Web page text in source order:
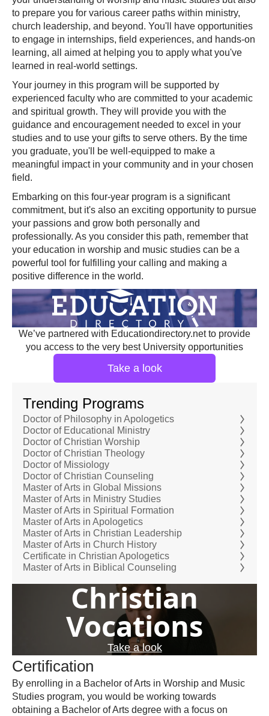
to prepare you for various career paths within ministry,
church leadership, and beyond. You'll have opportunities
to engage in internships, field experiences, and hands-on
learning, all aimed at helping you to apply what you've
learned in real-world settings.
Your journey in this program will be supported by
experienced faculty who are committed to your academic
and spiritual growth. They will provide you with the
guidance and encouragement needed to excel in your
studies and to use your gifts to serve others. By the time
you graduate, you'll be well-equipped to make a
meaningful impact in your community and in your chosen
field.
Embarking on this four-year program is a significant
commitment, but it's also an exciting opportunity to pursue
your passions and grow both personally and
professionally. As you consider this path, remember that
your education in worship and music studies can be a
powerful tool for fulfilling your calling and making a
positive difference in the world.
We’ve partnered with Educationdirectory.net to provide
you access to the very best University opportunities
Take a look
Trending Programs
Doctor of Philosophy in Apologetics
Doctor of Educational Ministry
Doctor of Christian Worship
Doctor of Christian Theology
Doctor of Missiology
Doctor of Christian Counseling
Master of Arts in Global Missions
Master of Arts in Ministry Studies
Master of Arts in Spiritual Formation
Master of Arts in Apologetics
Master of Arts in Christian Leadership
Master of Arts in Church History
Certificate in Christian Apologetics
Master of Arts in Biblical Counseling
Christian
Vocations
Take a look
Certification
By enrolling in a Bachelor of Arts in Worship and Music
Studies program, you would be working towards
obtaining a Bachelor of Arts degree with a focus on